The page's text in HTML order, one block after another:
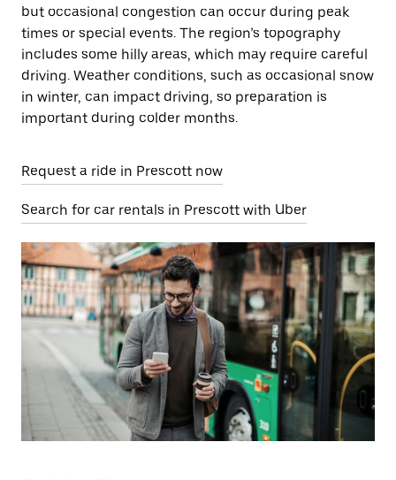
but occasional congestion can occur during peak
times or special events. The region’s topography
includes some hilly areas, which may require careful
driving. Weather conditions, such as occasional snow
in winter, can impact driving, so preparation is
important during colder months.
Request a ride in Prescott now
Search for car rentals in Prescott with Uber